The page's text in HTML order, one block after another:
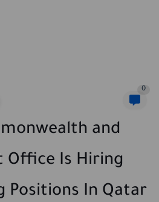
0
and
Office Is Hiring
Positions In Qatar